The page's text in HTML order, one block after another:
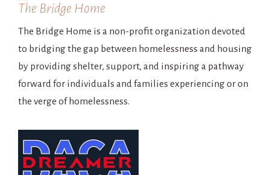
The Bridge Home
The Bridge Home is a non-profit organization devoted
to bridging the gap between homelessness and housing
by providing shelter, support, and inspiring a pathway
forward for individuals and families experiencing or on
the verge of homelessness.